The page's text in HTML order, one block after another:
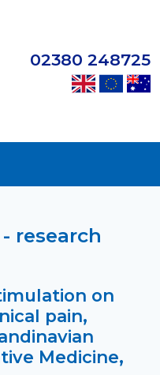
02380 248725
research
on
pain,
Medicine,